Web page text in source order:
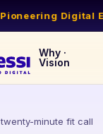
Digital
Why ·
Vision
minute fit call